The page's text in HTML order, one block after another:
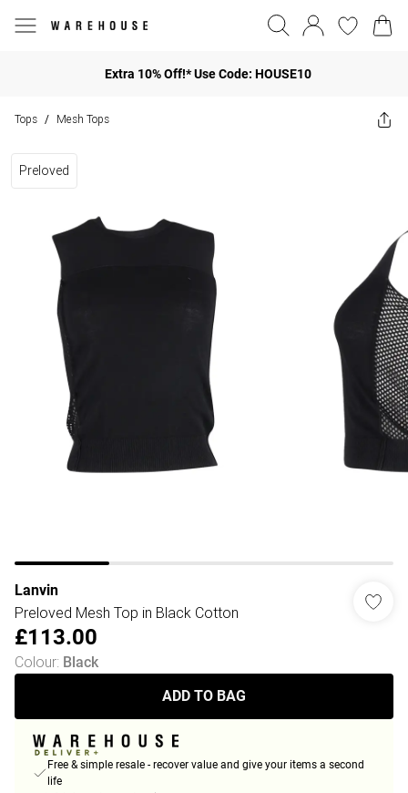
Extra 10% Off!* Use Code: HOUSE10
Tops / Mesh Tops
Preloved
Lanvin
Preloved Mesh Top in Black Cotton
£113.00
Colour: Black
ADD TO BAG
Free & simple resale - recover value and give your items a second
life